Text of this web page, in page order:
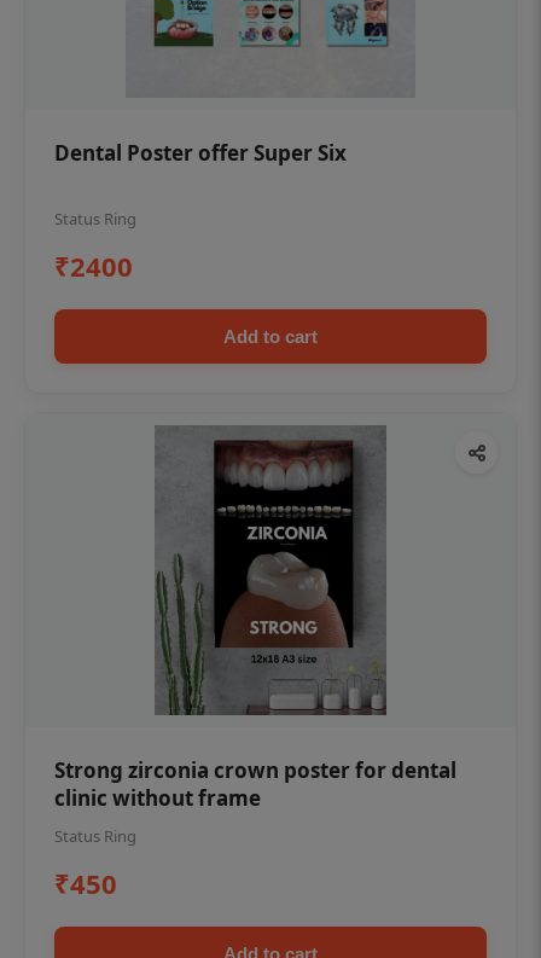
Dental Poster offer Super Six
Status Ring
₹2400
Add to cart
Strong zirconia crown poster for dental
clinic without frame
Status Ring
₹450
Add to cart